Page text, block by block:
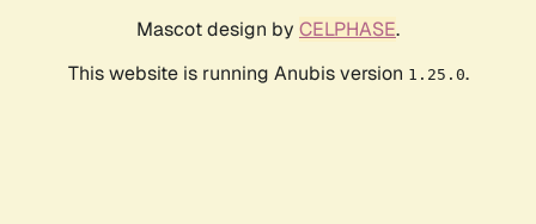
Mascot design by CELPHASE.
This website is running Anubis version 1.25.0.